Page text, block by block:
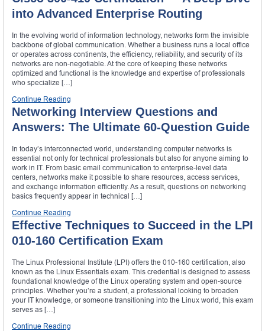
into Advanced Enterprise Routing
In the evolving world of information technology, networks form the invisible
backbone of global communication. Whether a business runs a local office
or operates across continents, the efficiency, reliability, and security of its
networks are non-negotiable. At the core of keeping these networks
optimized and functional is the knowledge and expertise of professionals
who specialize […]
Continue Reading
Networking Interview Questions and
Answers: The Ultimate 60-Question Guide
In today’s interconnected world, understanding computer networks is
essential not only for technical professionals but also for anyone aiming to
work in IT. From basic email communication to enterprise-level data
centers, networks make it possible to share resources, access services,
and exchange information efficiently. As a result, questions on networking
basics frequently appear in technical […]
Continue Reading
Effective Techniques to Succeed in the LPI
010-160 Certification Exam
The Linux Professional Institute (LPI) offers the 010-160 certification, also
known as the Linux Essentials exam. This credential is designed to assess
foundational knowledge of the Linux operating system and open-source
principles. Whether you’re a student, a professional looking to broaden
your IT knowledge, or someone transitioning into the Linux world, this exam
serves as […]
Continue Reading